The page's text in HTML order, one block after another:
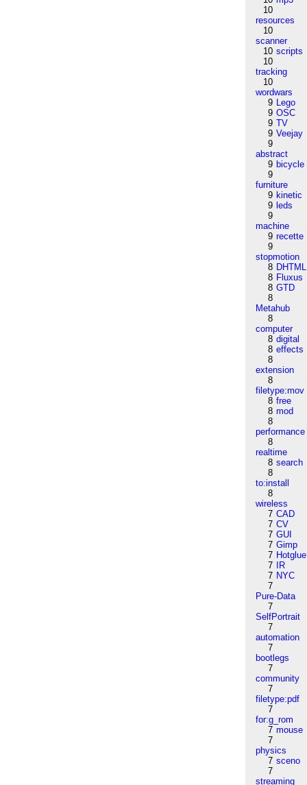
10
resources
10
scanner
10 scripts
10
tracking
10
wordwars
9 Lego
9 OSC
9 TV
9 Veejay
9
abstract
9 bicycle
9
furniture
9 kinetic
9 leds
9
machine
9 recette
9
stopmotion
8 DHTML
8 Fluxus
8 GTD
8
Metahub
8
computer
8 digital
8 effects
8
extension
8
filetype:mov
8 free
8 mod
8
performance
8
realtime
8 search
8
to:install
8
wireless
7 CAD
7 CV
7 GUI
7 Gimp
7 Hotglue
7
IR
7 NYC
7
Pure-Data
7
SelfPortrait
7
automation
7
bootlegs
7
community
7
filetype:pdf
7
for:g_rom
7 mouse
7
physics
7 sceno
7
streaming